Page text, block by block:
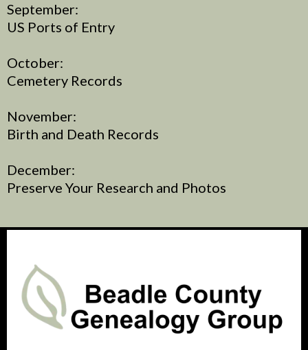
September:
US Ports of Entry
October:
Cemetery Records
November:
Birth and Death Records
December:
Preserve Your Research and Photos